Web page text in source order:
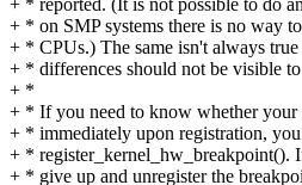
+ * reported. (It is not possible to do
+ * on SMP systems there is no way
+ * CPUs.) The same isn't always
+ * differences should not be visible to
+ *
+ * If you need to know whether your
+ * immediately upon registration,
+ * register_kernel_hw_breakpoint().
+ * give up and unregister the